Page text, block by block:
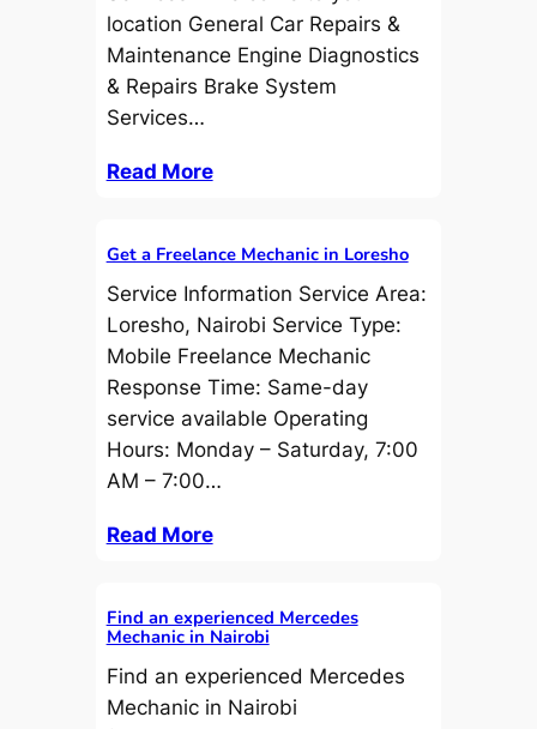
location General Car Repairs &
Maintenance Engine Diagnostics
& Repairs Brake System
Services…
Read More
Get a Freelance Mechanic in Loresho
Service Information Service Area:
Loresho, Nairobi Service Type:
Mobile Freelance Mechanic
Response Time: Same-day
service available Operating
Hours: Monday – Saturday, 7:00
AM – 7:00…
Read More
Find an experienced Mercedes
Mechanic in Nairobi
Find an experienced Mercedes
Mechanic in Nairobi